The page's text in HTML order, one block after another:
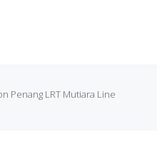
Penang LRT Mutiara Line